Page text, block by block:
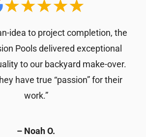
idea to project completion, the
Pools delivered exceptional
to our backyard make-over.
have true “passion” for their
work.”
– Noah O.